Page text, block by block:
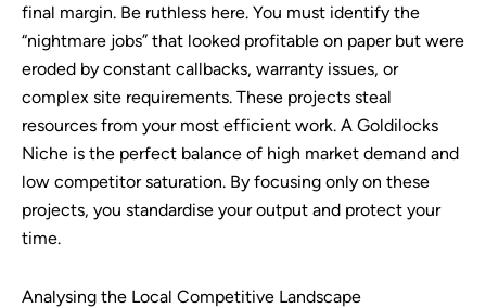
final margin. Be ruthless here. You must identify the
“nightmare jobs” that looked profitable on paper but were
eroded by constant callbacks, warranty issues, or
complex site requirements. These projects steal
resources from your most efficient work. A Goldilocks
Niche is the perfect balance of high market demand and
low competitor saturation. By focusing only on these
projects, you standardise your output and protect your
time.
Analysing the Local Competitive Landscape